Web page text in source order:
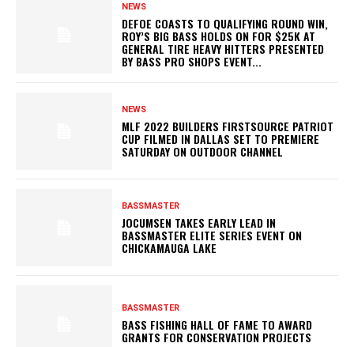
NEWS
DEFOE COASTS TO QUALIFYING ROUND WIN,
ROY’S BIG BASS HOLDS ON FOR $25K AT
GENERAL TIRE HEAVY HITTERS PRESENTED
BY BASS PRO SHOPS EVENT...
NEWS
MLF 2022 BUILDERS FIRSTSOURCE PATRIOT
CUP FILMED IN DALLAS SET TO PREMIERE
SATURDAY ON OUTDOOR CHANNEL
BASSMASTER
JOCUMSEN TAKES EARLY LEAD IN
BASSMASTER ELITE SERIES EVENT ON
CHICKAMAUGA LAKE
BASSMASTER
BASS FISHING HALL OF FAME TO AWARD
GRANTS FOR CONSERVATION PROJECTS